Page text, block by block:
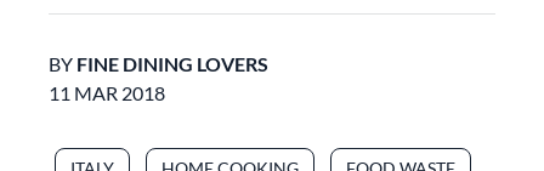
BY FINE DINING LOVERS
11 MAR 2018